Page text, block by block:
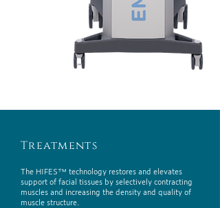
Treatments
The HIFES™ technology restores and elevates
support of facial tissues by selectively contracting
muscles and increasing the density and quality of
muscle structure.